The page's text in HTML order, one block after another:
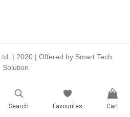
| 2020 | Offered by Smart Tech
Solution
Search Favourites Cart